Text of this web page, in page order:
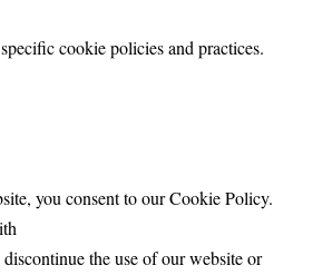
cookie policies and practices.
you consent to our Cookie Policy.
the use of our website or